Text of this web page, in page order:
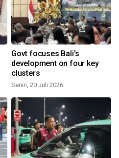
Govt focuses Bali's
development on four key
clusters
Senin, 20 Juli 2026